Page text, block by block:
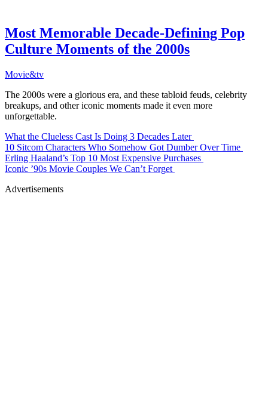
Most Memorable Decade-Defining Pop
Culture Moments of the 2000s
Movie&tv
The 2000s were a glorious era, and these tabloid feuds, celebrity
breakups, and other iconic moments made it even more
unforgettable.
What the Clueless Cast Is Doing 3 Decades Later
10 Sitcom Characters Who Somehow Got Dumber Over Time
Erling Haaland’s Top 10 Most Expensive Purchases
Iconic ’90s Movie Couples We Can’t Forget
Advertisements